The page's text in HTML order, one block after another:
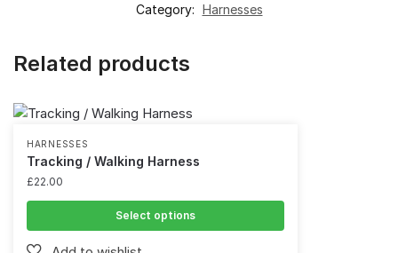
Category: Harnesses
Related products
HARNESSES
Tracking / Walking Harness
£22.00
Select options